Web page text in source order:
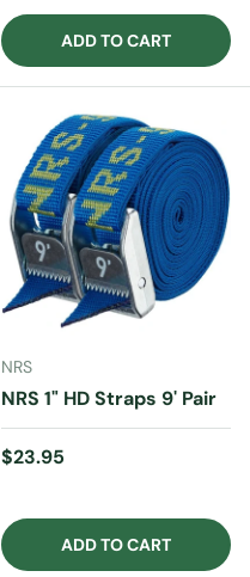
ADD TO CART
NRS
NRS 1" HD Straps 9' Pair
Regular price
$23.95
ADD TO CART